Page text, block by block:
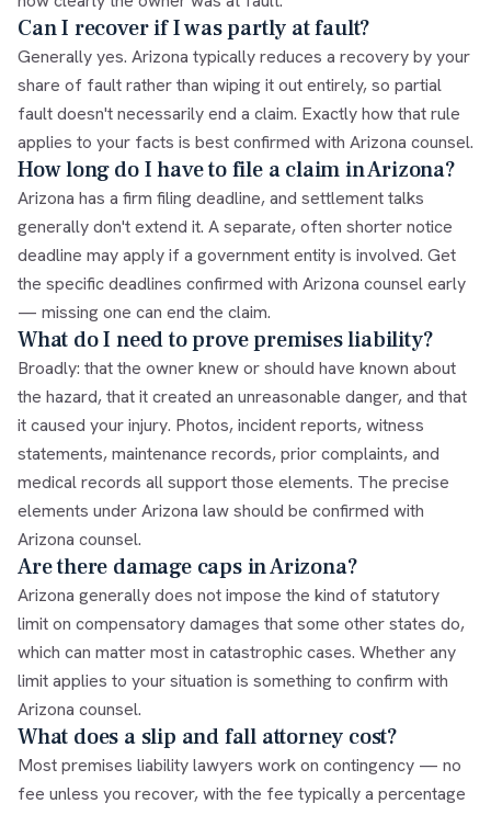
Can I recover if I was partly at fault?
Generally yes. Arizona typically reduces a recovery by your
share of fault rather than wiping it out entirely, so partial
fault doesn't necessarily end a claim. Exactly how that rule
applies to your facts is best confirmed with Arizona counsel.
How long do I have to file a claim in Arizona?
Arizona has a firm filing deadline, and settlement talks
generally don't extend it. A separate, often shorter notice
deadline may apply if a government entity is involved. Get
the specific deadlines confirmed with Arizona counsel early
— missing one can end the claim.
What do I need to prove premises liability?
Broadly: that the owner knew or should have known about
the hazard, that it created an unreasonable danger, and that
it caused your injury. Photos, incident reports, witness
statements, maintenance records, prior complaints, and
medical records all support those elements. The precise
elements under Arizona law should be confirmed with
Arizona counsel.
Are there damage caps in Arizona?
Arizona generally does not impose the kind of statutory
limit on compensatory damages that some other states do,
which can matter most in catastrophic cases. Whether any
limit applies to your situation is something to confirm with
Arizona counsel.
What does a slip and fall attorney cost?
Most premises liability lawyers work on contingency — no
fee unless you recover, with the fee typically a percentage